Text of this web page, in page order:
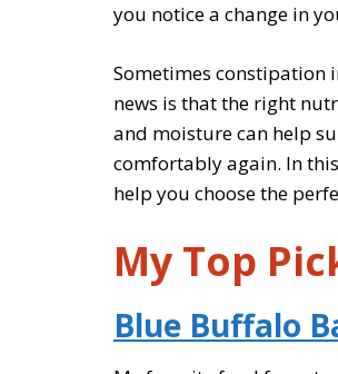
you notice a change in
Sometimes constipation
news is that the right
and moisture can help
comfortably again. In
help you choose the
My Top
Blue Buffalo